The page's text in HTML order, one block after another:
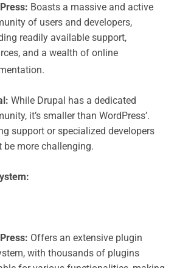
Boasts a massive and active
of users and developers,
readily available support,
and a wealth of online
While Drupal has a dedicated
it’s smaller than WordPress’.
support or specialized developers
be more challenging.
Offers an extensive plugin
with thousands of plugins